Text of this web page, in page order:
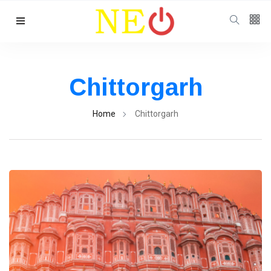
Categories
Chittorgarh
Home Chittorgarh